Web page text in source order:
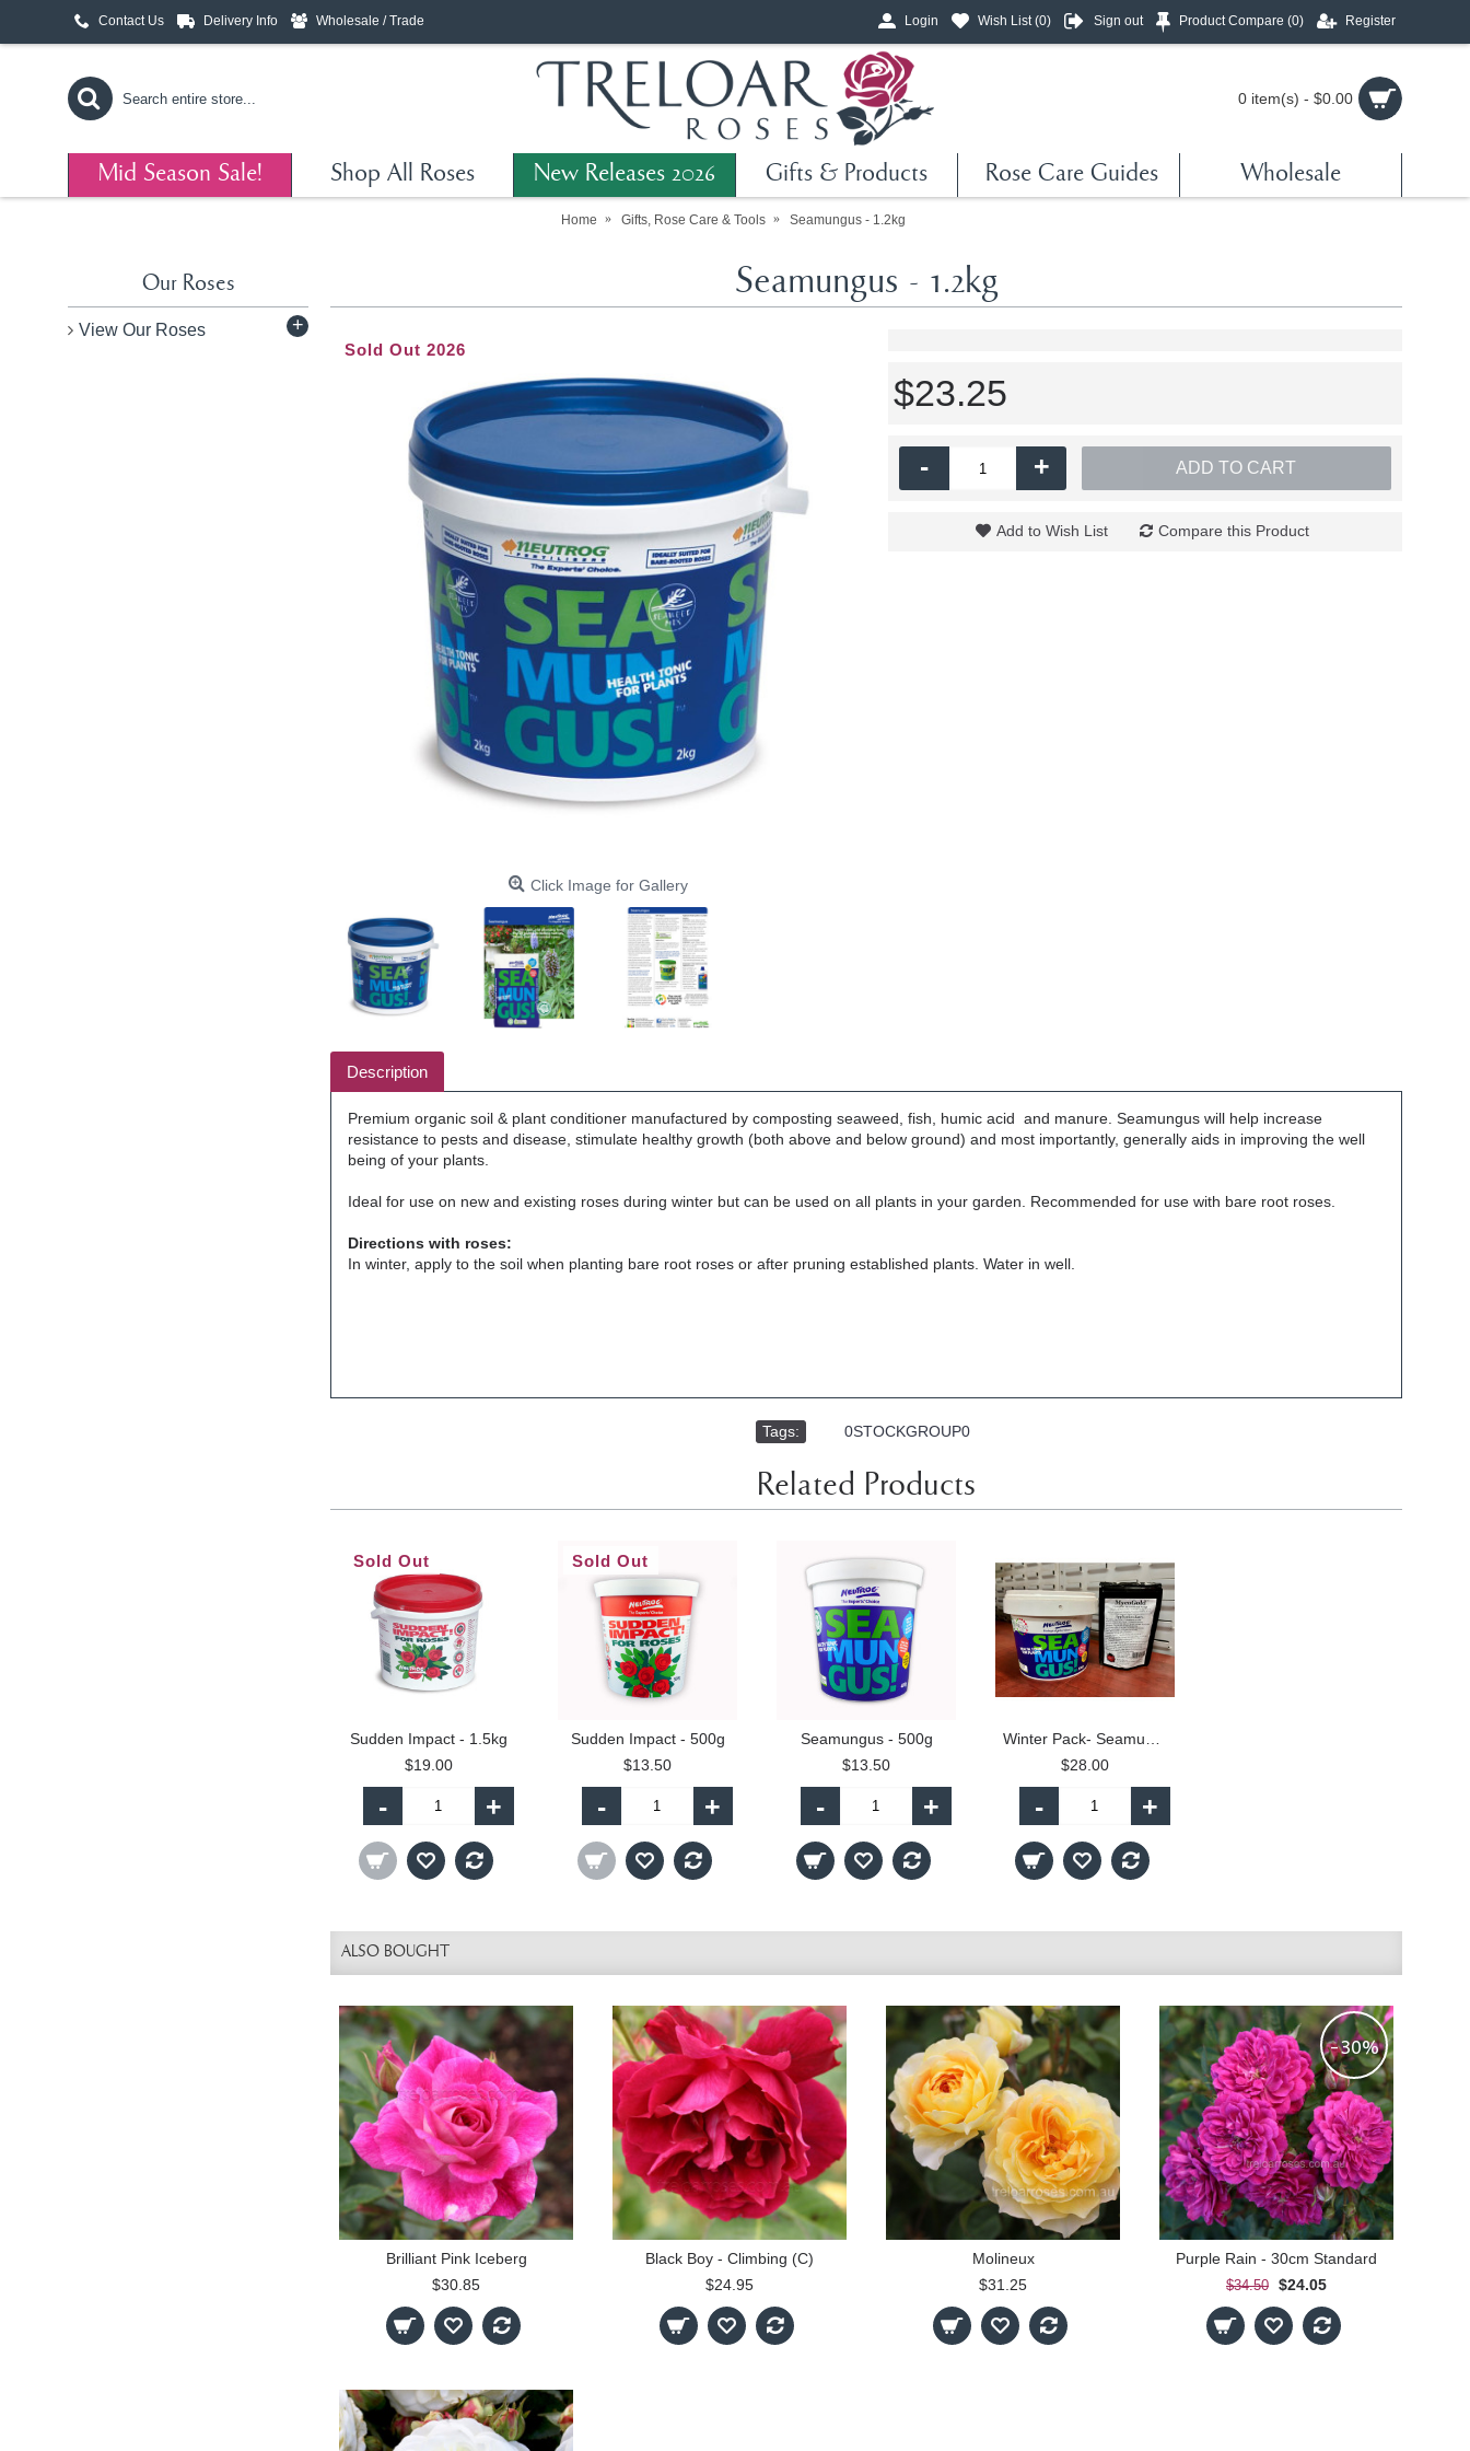
Contact Us Delivery Info Wholesale / Trade Login Wish List (0) Sign out Product Compare (0) Register
0 item(s) - $0.00
Mid Season Sale! Shop All Roses New Releases 2026 Gifts & Products Rose Care Guides Wholesale
Home Gifts, Rose Care & Tools Seamungus - 1.2kg
Our Roses
View Our Roses +
Seamungus - 1.2kg
Sold Out 2026
Click Image for Gallery
$23.25
- + ADD TO CART
Add to Wish List Compare this Product
Description
Premium organic soil & plant conditioner manufactured by composting seaweed, fish, humic acid and manure. Seamungus will help increase
resistance to pests and disease, stimulate healthy growth (both above and below ground) and most importantly, generally aids in improving the well
being of your plants.
Ideal for use on new and existing roses during winter but can be used on all plants in your garden. Recommended for use with bare root roses.
Directions with roses:
In winter, apply to the soil when planting bare root roses or after pruning established plants. Water in well.
Tags: 0STOCKGROUP0
Related Products
Sold Out
Sudden Impact - 1.5kg
$19.00
- +
Sold Out
Sudden Impact - 500g
$13.50
- +
Seamungus - 500g
$13.50
- +
Winter Pack- Seamungus and MycoGold
$28.00
- +
ALSO BOUGHT
Brilliant Pink Iceberg
$30.85
Black Boy - Climbing (C)
$24.95
Molineux
$31.25
-30%
Purple Rain - 30cm Standard
$34.50 $24.05